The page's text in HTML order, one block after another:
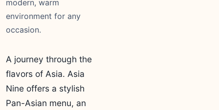
modern, warm
environment for any
occasion.
A journey through the
flavors of Asia. Asia
Nine offers a stylish
Pan-Asian menu, an